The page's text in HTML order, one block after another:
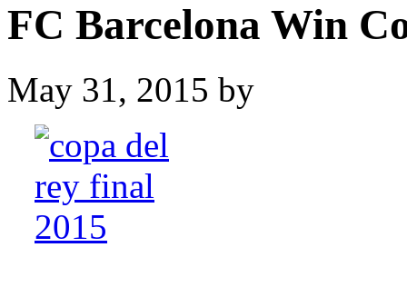
FC Barcelona Win
May 31, 2015 by